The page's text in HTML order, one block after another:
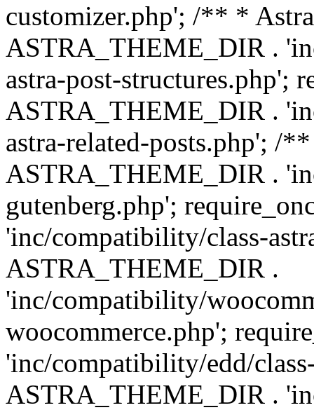
customizer.php'; /** *
ASTRA_THEME_DIR .
astra-post-structures.php';
ASTRA_THEME_DIR .
astra-related-posts.php'; /
ASTRA_THEME_DIR .
gutenberg.php';
'inc/compatibility/class-
ASTRA_THEME_DIR .
'inc/compatibility/
woocommerce.php';
'inc/compatibility/edd/
ASTRA_THEME_DIR .